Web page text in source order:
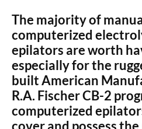
The majority of
computerized
epilators are worth
especially for the
built American
R.A. Fischer CB-2
computerized
cover and possess